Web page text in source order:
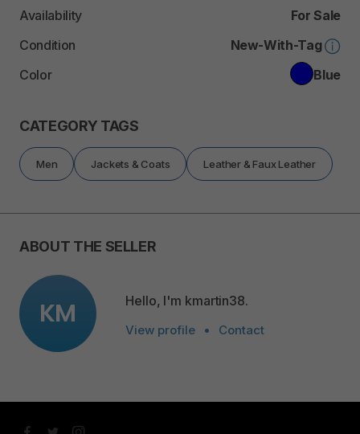
Availability
For Sale
Condition
New-With-Tag
Color
Blue
CATEGORY TAGS
Men Jackets & Coats Leather & Faux Leather
ABOUT THE SELLER
KM Hello, I'm kmartin38.
View profile • Contact